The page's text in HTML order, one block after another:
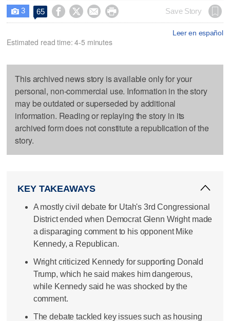
 3 65     Save Story
Leer en español
Estimated read time: 4-5 minutes
This archived news story is available only for your
personal, non-commercial use. Information in the story
may be outdated or superseded by additional
information. Reading or replaying the story in its
archived form does not constitute a republication of the
story.
KEY TAKEAWAYS
A mostly civil debate for Utah's 3rd Congressional
District ended when Democrat Glenn Wright made
a disparaging comment to his opponent Mike
Kennedy, a Republican.
Wright criticized Kennedy for supporting Donald
Trump, which he said makes him dangerous,
while Kennedy said he was shocked by the
comment.
The debate tackled key issues such as housing